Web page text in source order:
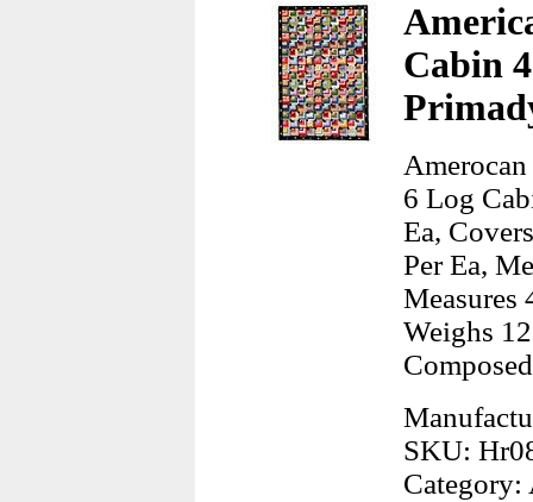
Cabin
6 Log
Ea,
Per Ea,
Weighs
SKU:
Category: